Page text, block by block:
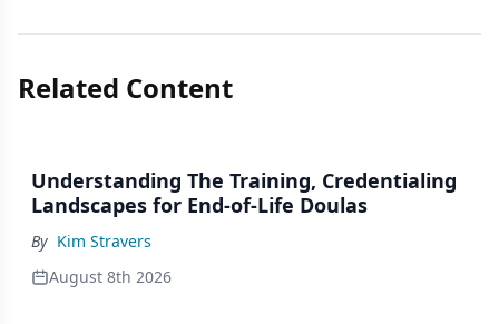
Related Content
Understanding The Training, Credentialing
Landscapes for End-of-Life Doulas
By Kim Stravers
August 8th 2026